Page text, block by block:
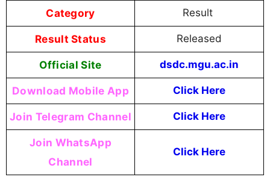
Category Result
Result Status Released
Official Site dsdc.mgu.ac.in
Download Mobile App Click Here
Join Telegram Channel Click Here
Join WhatsApp
Channel
Click Here